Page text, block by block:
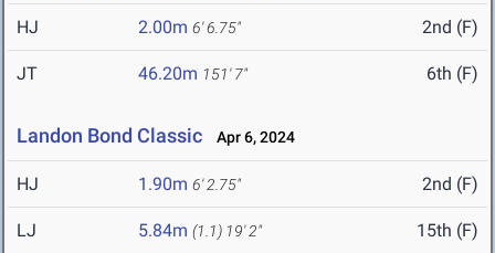
HJ 2.00m 6' 6.75" 2nd (F)
JT 46.20m 151' 7" 6th (F)
Landon Bond Classic Apr 6, 2024
HJ 1.90m 6' 2.75" 2nd (F)
LJ 5.84m (1.1) 19' 2" 15th (F)